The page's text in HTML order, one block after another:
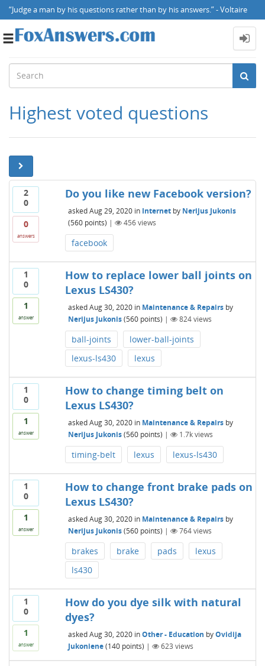
“Judge a man by his questions rather than by his answers.” - Voltaire
Toggle
Highest voted questions
2
0
0
answers
Do you like new Facebook version?
asked Aug 29, 2020 in Internet by Nerijus Jukonis
(560points) | 456views
facebook
1
0
1
answer
How to replace lower ball joints on
Lexus LS430?
asked Aug 30, 2020 in Maintenance & Repairs by
Nerijus Jukonis (560points) | 824views
ball-joints
lower-ball-joints
lexus-ls430
lexus
1
0
1
answer
How to change timing belt on
Lexus LS430?
asked Aug 30, 2020 in Maintenance & Repairs by
Nerijus Jukonis (560points) | 1.7kviews
timing-belt lexus lexus-ls430
1
0
1
answer
How to change front brake pads on
Lexus LS430?
asked Aug 30, 2020 in Maintenance & Repairs by
Nerijus Jukonis (560points) | 764views
brakes brake pads
lexus
ls430
1
0
1
answer
How do you dye silk with natural
dyes?
asked Aug 30, 2020 inOther - Education byOvidija
Jukoniene (140points) | 623 views